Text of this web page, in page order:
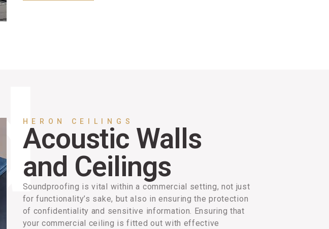
HERON CEILINGS
Acoustic Walls
and Ceilings
Soundproofing is vital within a commercial setting, not just
for functionality’s sake, but also in ensuring the protection
of confidentiality and sensitive information. Ensuring that
your commercial ceiling is fitted out with effective